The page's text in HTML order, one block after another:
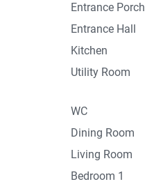
Entrance Porch
Entrance Hall
Kitchen
Utility Room
WC
Dining Room
Living Room
Bedroom 1